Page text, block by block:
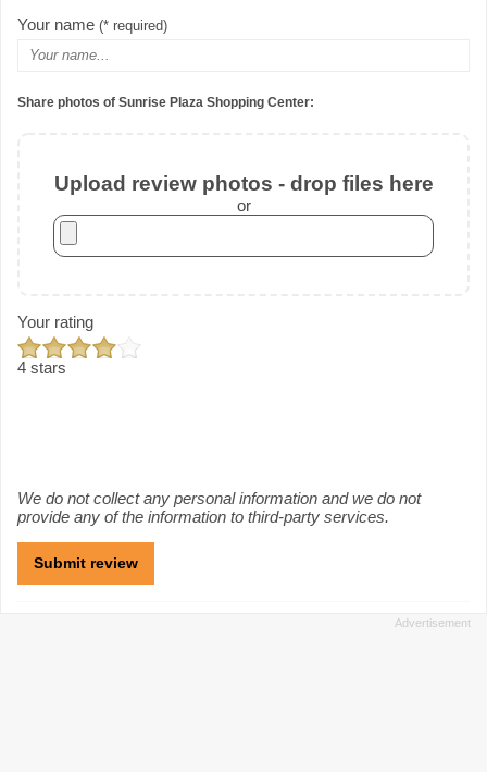
Your name (* required)
Share photos of Sunrise Plaza Shopping Center:
Upload review photos - drop files here
or
Your rating
4 stars
We do not collect any personal information and we do not
provide any of the information to third-party services.